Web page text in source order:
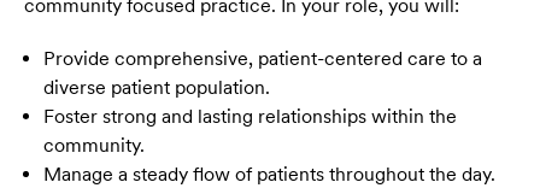
community focused practice. In your role, you will:
Provide comprehensive, patient-centered care to a
diverse patient population.
Foster strong and lasting relationships within the
community.
Manage a steady flow of patients throughout the day.